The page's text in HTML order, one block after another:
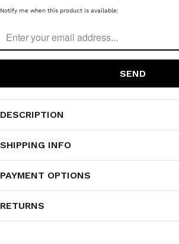
Please
when
{{
product
available
url
Notify me when this product is available:
DESCRIPTION
SHIPPING INFO
PAYMENT OPTIONS
RETURNS